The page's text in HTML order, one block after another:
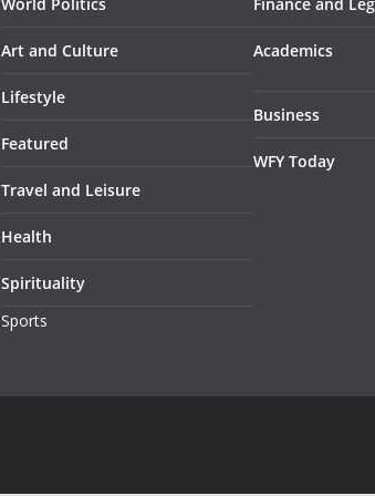
Art and Culture
Lifestyle
Featured
Travel and Leisure
Health
Spirituality
Sports
Academics
Business
WFY Today